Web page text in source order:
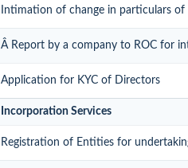
Intimation of change in particulars
Â Report by a company to ROC for
Application for KYC of Directors
Incorporation Services
Registration of Entities for